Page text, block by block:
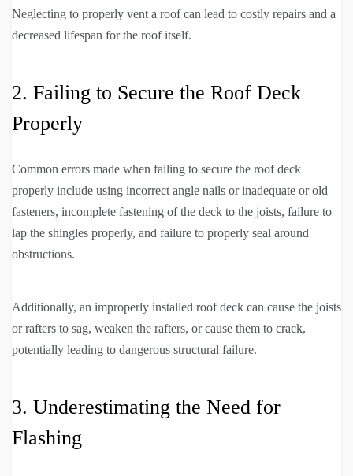
Neglecting to properly vent a roof can lead to costly repairs and a
decreased lifespan for the roof itself.
2. Failing to Secure the Roof Deck
Properly
Common errors made when failing to secure the roof deck
properly include using incorrect angle nails or inadequate or old
fasteners, incomplete fastening of the deck to the joists, failure to
lap the shingles properly, and failure to properly seal around
obstructions.
Additionally, an improperly installed roof deck can cause the joists
or rafters to sag, weaken the rafters, or cause them to crack,
potentially leading to dangerous structural failure.
3. Underestimating the Need for
Flashing